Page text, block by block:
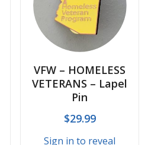
VFW – HOMELESS
VETERANS – Lapel
Pin
$29.99
Sign in to reveal